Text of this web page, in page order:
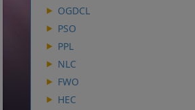
OGDCL
PSO
PPL
NLC
FWO
HEC